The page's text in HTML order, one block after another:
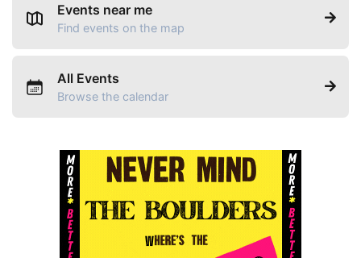
Events near me
Find events on the map
All Events
Browse the calendar